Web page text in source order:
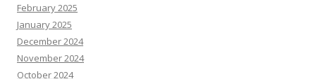
February 2025
January 2025
December 2024
November 2024
October 2024